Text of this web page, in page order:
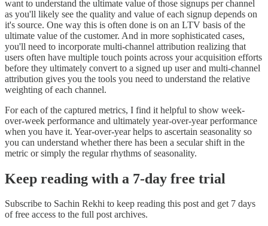
want to understand the ultimate value of those signups per channel
as you'll likely see the quality and value of each signup depends on
it's source. One way this is often done is on an LTV basis of the
ultimate value of the customer. And in more sophisticated cases,
you'll need to incorporate multi-channel attribution realizing that
users often have multiple touch points across your acquisition efforts
before they ultimately convert to a signed up user and multi-channel
attribution gives you the tools you need to understand the relative
weighting of each channel.
For each of the captured metrics, I find it helpful to show week-
over-week performance and ultimately year-over-year performance
when you have it. Year-over-year helps to ascertain seasonality so
you can understand whether there has been a secular shift in the
metric or simply the regular rhythms of seasonality.
Keep reading with a 7-day free trial
Subscribe to Sachin Rekhi to keep reading this post and get 7 days
of free access to the full post archives.